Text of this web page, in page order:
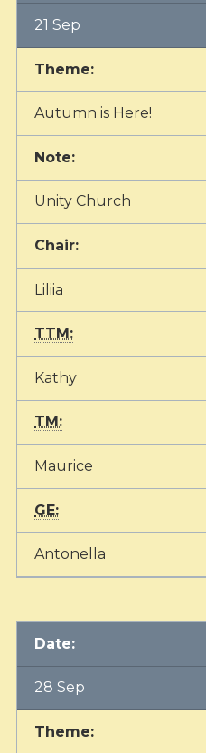
21 Sep
Theme:
Autumn is Here!
Note:
Unity Church
Chair:
Liliia
TTM:
Kathy
TM:
Maurice
GE:
Antonella
Date:
28 Sep
Theme: